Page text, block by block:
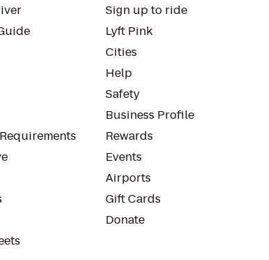
Sign up to ride
Lyft Pink
Cities
Help
Safety
Business Profile
Rewards
Events
Airports
Gift Cards
Donate